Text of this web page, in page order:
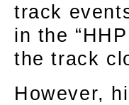
track
in the
the track
However,